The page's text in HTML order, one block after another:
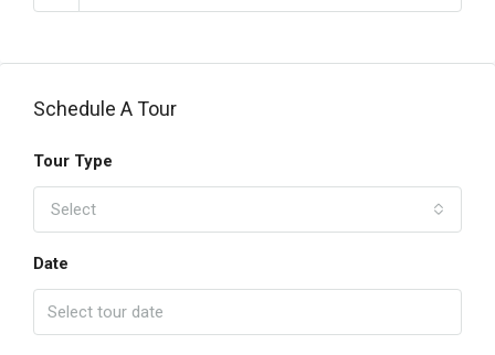
Schedule A Tour
Tour Type
Select
Date